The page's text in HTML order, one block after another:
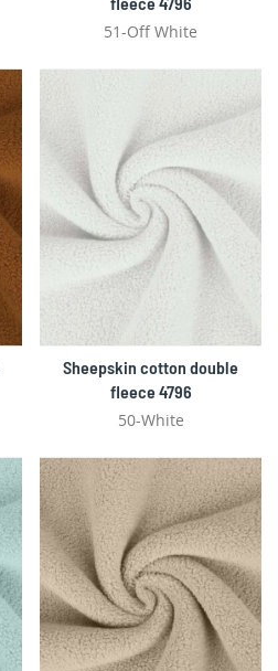
51-Off White
Sheepskin cotton double
fleece 4796
50-White